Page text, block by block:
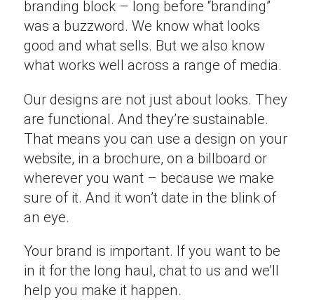
branding block – long before “branding”
was a buzzword. We know what looks
good and what sells. But we also know
what works well across a range of media.
Our designs are not just about looks. They
are functional. And they’re sustainable.
That means you can use a design on your
website, in a brochure, on a billboard or
wherever you want – because we make
sure of it. And it won’t date in the blink of
an eye.
Your brand is important. If you want to be
in it for the long haul, chat to us and we’ll
help you make it happen.